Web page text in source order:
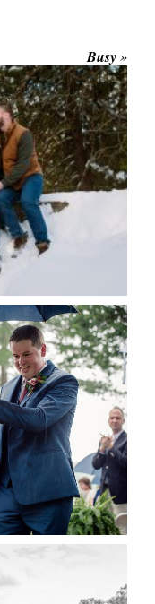
Busy »
FALLS
REEL